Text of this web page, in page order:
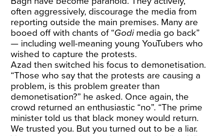
often aggressively, discourage the media from
reporting outside the main premises. Many are
booed off with chants of “Godimedia go back”
— including well-meaning young YouTubers who
wished to capture the protests.
Azad then switched his focus to demonetisation.
“Those who say that the protests are causing a
problem, is this problem greater than
demonetisation?” he asked. Once again, the
crowd returned an enthusiastic “no”. “The prime
minister told us that black money would return.
We trusted you. But you turned out to be a liar.